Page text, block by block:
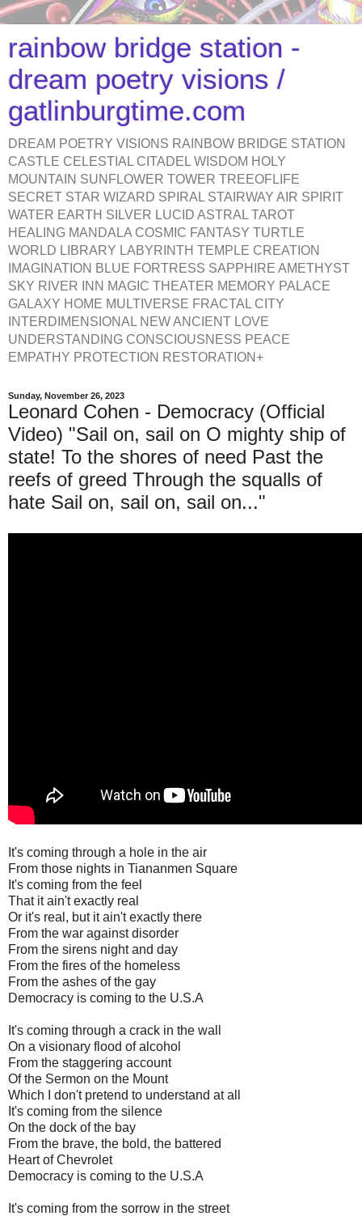
rainbow bridge station -
dream poetry visions /
gatlinburgtime.com
DREAM POETRY VISIONS RAINBOW BRIDGE STATION
CASTLE CELESTIAL CITADEL WISDOM HOLY
MOUNTAIN SUNFLOWER TOWER TREEOFLIFE
SECRET STAR WIZARD SPIRAL STAIRWAY AIR SPIRIT
WATER EARTH SILVER LUCID ASTRAL TAROT
HEALING MANDALA COSMIC FANTASY TURTLE
WORLD LIBRARY LABYRINTH TEMPLE CREATION
IMAGINATION BLUE FORTRESS SAPPHIRE AMETHYST
SKY RIVER INN MAGIC THEATER MEMORY PALACE
GALAXY HOME MULTIVERSE FRACTAL CITY
INTERDIMENSIONAL NEW ANCIENT LOVE
UNDERSTANDING CONSCIOUSNESS PEACE
EMPATHY PROTECTION RESTORATION+
Sunday, November 26, 2023
Leonard Cohen - Democracy (Official
Video) "Sail on, sail on O mighty ship of
state! To the shores of need Past the
reefs of greed Through the squalls of
hate Sail on, sail on, sail on..."
It's coming through a hole in the air
From those nights in Tiananmen Square
It's coming from the feel
That it ain't exactly real
Or it's real, but it ain't exactly there
From the war against disorder
From the sirens night and day
From the fires of the homeless
From the ashes of the gay
Democracy is coming to the U.S.A
It's coming through a crack in the wall
On a visionary flood of alcohol
From the staggering account
Of the Sermon on the Mount
Which I don't pretend to understand at all
It's coming from the silence
On the dock of the bay
From the brave, the bold, the battered
Heart of Chevrolet
Democracy is coming to the U.S.A
It's coming from the sorrow in the street